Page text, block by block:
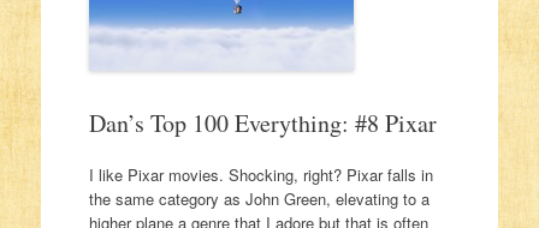
Dan’s Top 100 Everything: #8 Pixar
I like Pixar movies. Shocking, right? Pixar falls in
the same category as John Green, elevating to a
higher plane a genre that I adore but that is often